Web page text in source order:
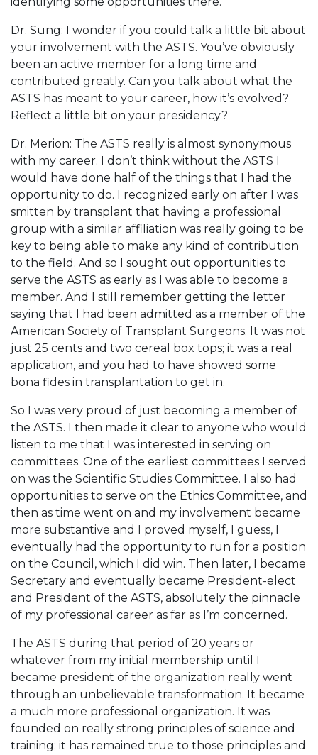
Dr. Sung: I wonder if you could talk a little bit about
your involvement with the ASTS. You’ve obviously
been an active member for a long time and
contributed greatly. Can you talk about what the
ASTS has meant to your career, how it’s evolved?
Reflect a little bit on your presidency?
Dr. Merion: The ASTS really is almost synonymous
with my career. I don’t think without the ASTS I
would have done half of the things that I had the
opportunity to do. I recognized early on after I was
smitten by transplant that having a professional
group with a similar affiliation was really going to be
key to being able to make any kind of contribution
to the field. And so I sought out opportunities to
serve the ASTS as early as I was able to become a
member. And I still remember getting the letter
saying that I had been admitted as a member of the
American Society of Transplant Surgeons. It was not
just 25 cents and two cereal box tops; it was a real
application, and you had to have showed some
bona fides in transplantation to get in.
So I was very proud of just becoming a member of
the ASTS. I then made it clear to anyone who would
listen to me that I was interested in serving on
committees. One of the earliest committees I served
on was the Scientific Studies Committee. I also had
opportunities to serve on the Ethics Committee, and
then as time went on and my involvement became
more substantive and I proved myself, I guess, I
eventually had the opportunity to run for a position
on the Council, which I did win. Then later, I became
Secretary and eventually became President-elect
and President of the ASTS, absolutely the pinnacle
of my professional career as far as I’m concerned.
The ASTS during that period of 20 years or
whatever from my initial membership until I
became president of the organization really went
through an unbelievable transformation. It became
a much more professional organization. It was
founded on really strong principles of science and
training; it has remained true to those principles and